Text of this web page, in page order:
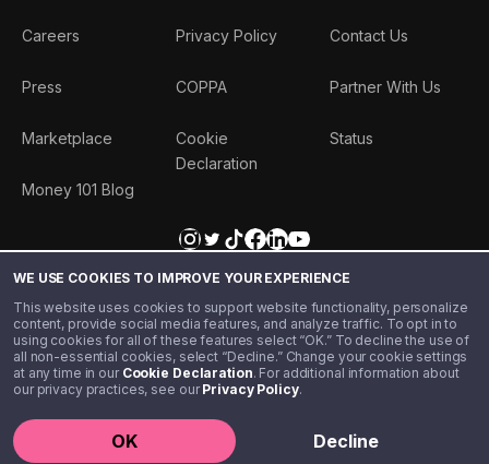
WE USE COOKIES TO IMPROVE YOUR EXPERIENCE
This website uses cookies to support website functionality, personalize
content, provide social media features, and analyze traffic. To opt in to
using cookies for all of these features select “OK.” To decline the use of
all non-essential cookies, select “Decline.” Change your cookie settings
at any time in our Cookie Declaration. For additional information about
our privacy practices, see ourPrivacy Policy.
OK Decline
Careers
Press
Marketplace
Money 101 Blog
Privacy Policy
COPPA
Cookie
Declaration
Contact Us
Partner With Us
Status